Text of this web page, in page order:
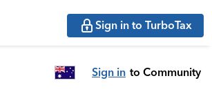
Sign in to TurboTax
Sign in to Community